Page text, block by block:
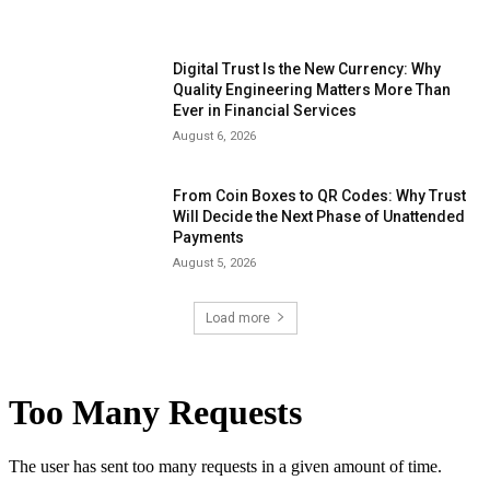
Digital Trust Is the New Currency: Why
Quality Engineering Matters More Than
Ever in Financial Services
August 6, 2026
From Coin Boxes to QR Codes: Why Trust
Will Decide the Next Phase of Unattended
Payments
August 5, 2026
Load more